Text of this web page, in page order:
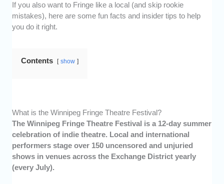
If you also want to Fringe like a local (and skip rookie
mistakes), here are some fun facts and insider tips to help
you do it right.
Contents show
What is the Winnipeg Fringe Theatre Festival?
The Winnipeg Fringe Theatre Festival is a 12-day summer
celebration of indie theatre. Local and international
performers stage over 150 uncensored and unjuried
shows in venues across the Exchange District yearly
(every July).